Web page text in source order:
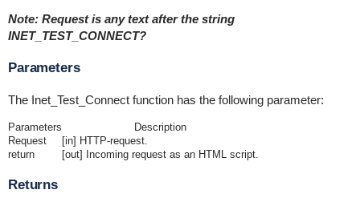
Note: Request is any text after the string
INET_TEST_CONNECT?
Parameters
The Inet_Test_Connect function has the following parameter:
Parameters
Description
Request
[in] HTTP-request.
return
[out] Incoming request as an HTML script.
Returns